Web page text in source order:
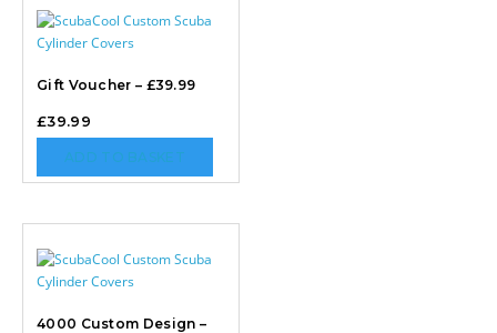
Gift Voucher – £39.99
£39.99
ADD TO BASKET
4000 Custom Design –